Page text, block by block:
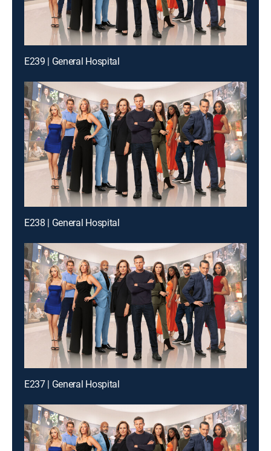
E239 | General Hospital
E238 | General Hospital
E237 | General Hospital